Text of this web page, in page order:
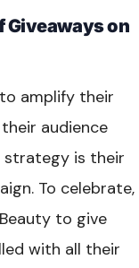
Giveaways on
amplify their
audience
strategy is their
To celebrate,
to give
with all their